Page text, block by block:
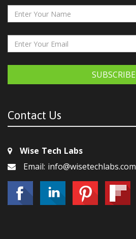
SUBSCRIBE
Contact Us
Wise Tech Labs
Email: info@wisetechlabs.com